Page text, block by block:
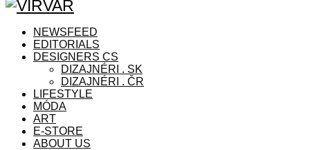
NEWSFEED
EDITORIALS
DESIGNERS CS
DIZAJNÉRI . SK
DIZAJNÉRI . ČR
LIFESTYLE
MÓDA
ART
E-STORE
ABOUT US